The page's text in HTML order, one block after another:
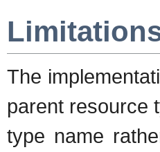
The
parent resource
type name